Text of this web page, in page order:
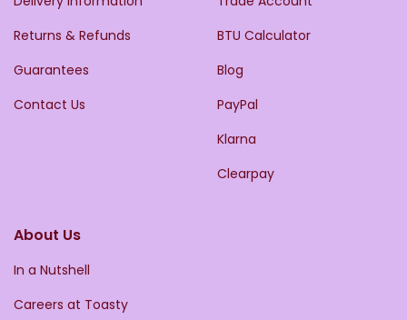
Returns & Refunds
Guarantees
Contact Us
BTU Calculator
Blog
PayPal
Klarna
Clearpay
About Us
In a Nutshell
Careers at Toasty